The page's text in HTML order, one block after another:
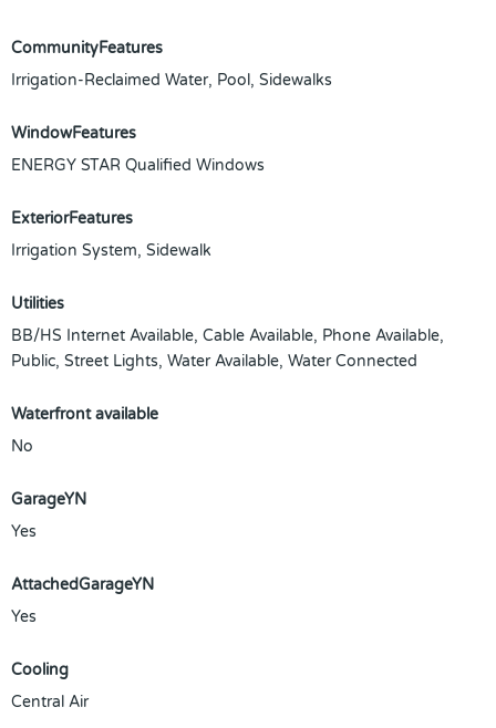
CommunityFeatures
Irrigation-Reclaimed Water, Pool, Sidewalks
WindowFeatures
ENERGY STAR Qualified Windows
ExteriorFeatures
Irrigation System, Sidewalk
Utilities
BB/HS Internet Available, Cable Available, Phone Available,
Public, Street Lights, Water Available, Water Connected
Waterfront available
No
GarageYN
Yes
AttachedGarageYN
Yes
Cooling
Central Air